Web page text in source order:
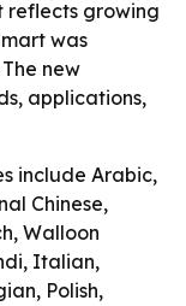
reflects growing
was
new
applications,
include Arabic,
Chinese,
Walloon
Italian,
Polish,